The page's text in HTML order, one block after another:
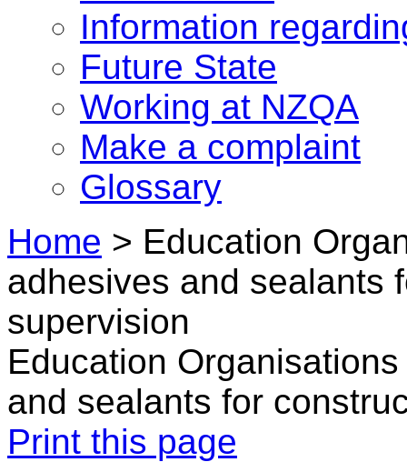
Information
Future State
Working at NZQA
Make a complaint
Glossary
Home > Education
adhesives and sealants
supervision
Education
and sealants for
Print this page